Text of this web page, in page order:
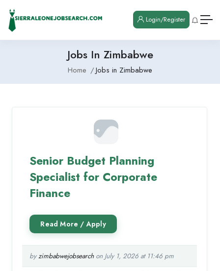
Login/Register
Jobs In Zimbabwe
Home Jobs in Zimbabwe
Senior Budget Planning
Specialist for Corporate
Finance
byzimbabwejobsearchon July 1, 2026 at 11:46 pm